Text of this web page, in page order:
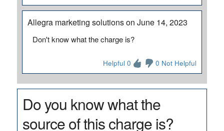
Allegra marketing solutions on June 14, 2023
Don't know what the charge is?
Helpful 0 0 Not Helpful
Do you know what the
source of this charge is?